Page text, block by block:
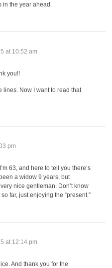
the year ahead.
at 10:52 am
you!!
lines. Now I want to read that
pm
63, and here to tell you there’s
been a widow 9 years, but
nice gentleman. Don’t know
far, just enjoying the “present.”
at 12:14 pm
And thank you for the